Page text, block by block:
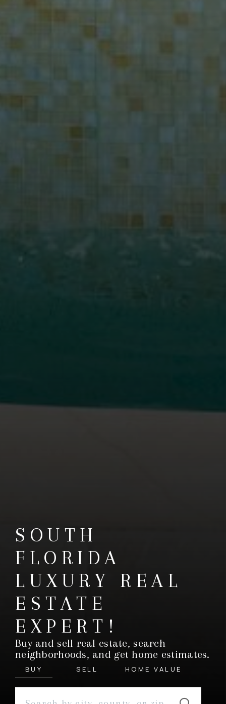
SOUTH
FLORIDA
LUXURY REAL
ESTATE
EXPERT!
Buy and sell real estate, search
neighborhoods, and get home estimates.
BUY SELL HOME VALUE